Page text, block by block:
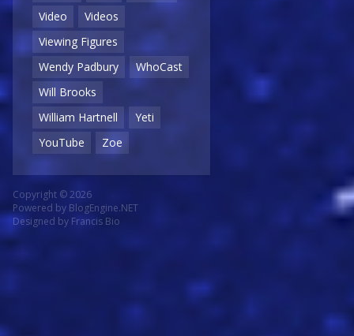
Video
Videos
Viewing Figures
Wendy Padbury
WhoCast
Will Brooks
William Hartnell
Yeti
YouTube
Zoe
Copyright © 2026
Powered by BlogEngine.NET
Designed by Francis Bio